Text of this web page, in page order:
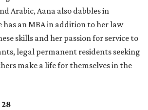
Arabic, Aana also dabbles in
has an MBA in addition to her law
skills and her passion for service to
legal permanent residents seeking
make a life for themselves in the